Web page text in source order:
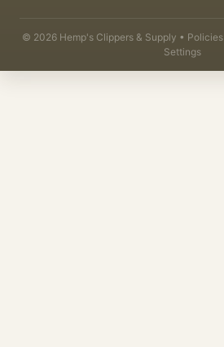
© 2026 Hemp's Clippers & Supply • Policies
Settings